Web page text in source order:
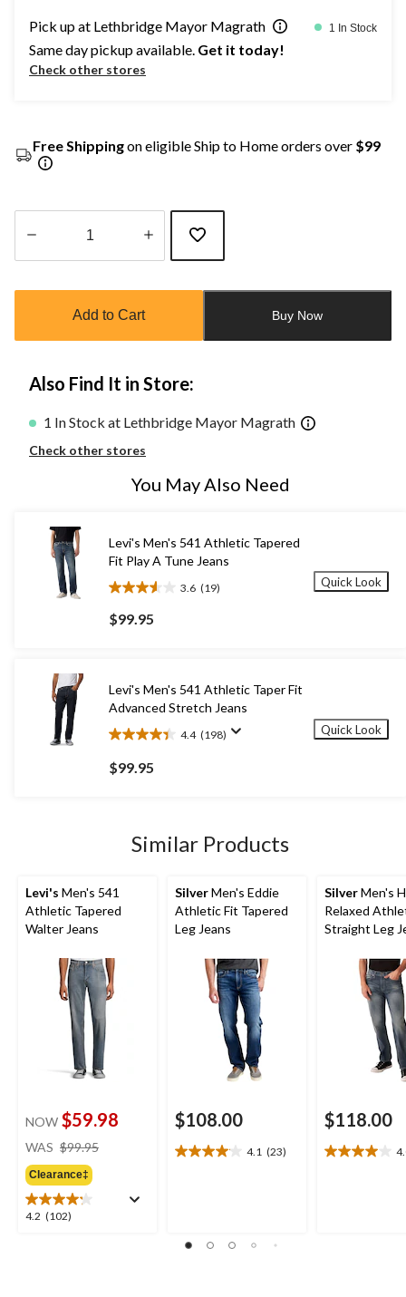
Pick up at Lethbridge Mayor Magrath 1 In Stock
Same day pickup available. Get it today!
Check other stores
Free Shippingon eligible Ship to Home orders over $99
updated
Add to Cart Buy Now
Also Find It in Store:
1 In Stock at Lethbridge Mayor Magrath
Check other stores
You May Also Need
Levi's Men's 541 Athletic Tapered
Fit Play A Tune Jeans
3.6 (19)
3.6
out
of
19
reviews
$99.95
Quick Look
Levi's Men's 541 Athletic Taper Fit
Advanced Stretch Jeans
4.4 (198)
4.4
out
of
reviews
$99.95
Quick Look
Similar Products
Levi's Men's 541
Athletic Tapered
Walter Jeans
NOW $59.98
WAS $99.95
Clearance‡
4.2 (102)
4.2
SilverMen's Eddie
Athletic Fit Tapered
Leg Jeans
$108.00
4.1 (23)
4.1
23
SilverMen's
Relaxed
Straight Leg
$118.00
4.0